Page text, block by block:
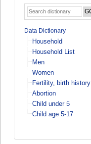
Data Dictionary
Household
Household List
Men
Women
Fertility, birth history
Abortion
Child under 5
Child age 5-17